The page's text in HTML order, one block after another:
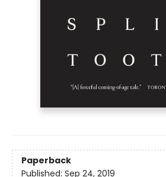
Paperback
Published: Sep 24, 2019